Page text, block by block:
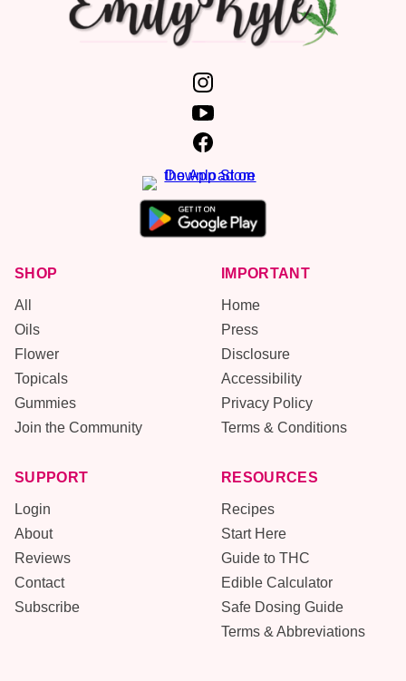
Kyle,
SHOP
All
Oils
Flower
Topicals
Gummies
Join the Community
IMPORTANT
Home
Press
Disclosure
Accessibility
Privacy Policy
Terms & Conditions
SUPPORT
Login
About
Reviews
Contact
Subscribe
RESOURCES
Recipes
Start Here
Guide to THC
Edible Calculator
Safe Dosing Guide
Terms & Abbreviations